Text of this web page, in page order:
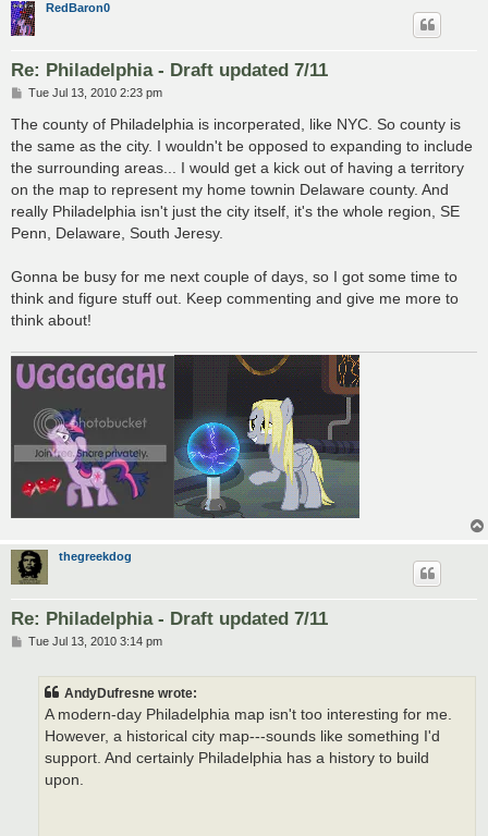
RedBaron0
Re: Philadelphia - Draft updated 7/11
P
s
t
Tue Jul 13, 2010 2:23 pm
The county of Philadelphia is incorperated, like NYC. So county is
the same as the city. I wouldn't be opposed to expanding to include
the surrounding areas... I would get a kick out of having a territory
on the map to represent my home townin Delaware county. And
really Philadelphia isn't just the city itself, it's the whole region, SE
Penn, Delaware, South Jeresy.
Gonna be busy for me next couple of days, so I got some time to
think and figure stuff out. Keep commenting and give me more to
think about!
thegreekdog
Re: Philadelphia - Draft updated 7/11
PTue Jul 13, 2010 3:14 pm
AndyDufresne wrote:
A modern-day Philadelphia map isn't too interesting for me.
However, a historical city map---sounds like something I'd
support. And certainly Philadelphia has a history to build
upon.